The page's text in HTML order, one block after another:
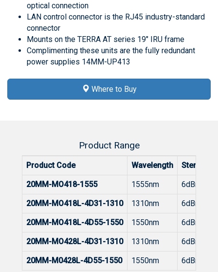
optical connection
LAN control connector is the RJ45 industry-standard
connector
Mounts on the TERRA AT series 19" IRU frame
Complimenting these units are the fully redundant
power supplies 14MM-UP413
Where to Buy
Product Range
Product Code Wavelength Stength
20MM-MO418-1555 1555nm 6dBm
20MM-MO418L-4D31-1310 1310nm 6dBm
20MM-MO418L-4D55-1550 1550nm 6dBm
20MM-MO428L-4D31-1310 1310nm 6dBm
20MM-M0428L-4D55-1550 1550nm 6dBm